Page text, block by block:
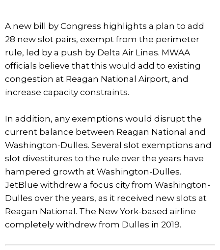
A new bill by Congress highlights a plan to add
28 new slot pairs, exempt from the perimeter
rule, led by a push by Delta Air Lines. MWAA
officials believe that this would add to existing
congestion at Reagan National Airport, and
increase capacity constraints.
In addition, any exemptions would disrupt the
current balance between Reagan National and
Washington-Dulles. Several slot exemptions and
slot divestitures to the rule over the years have
hampered growth at Washington-Dulles.
JetBlue withdrew a focus city from Washington-
Dulles over the years, as it received new slots at
Reagan National. The New York-based airline
completely withdrew from Dulles in 2019.